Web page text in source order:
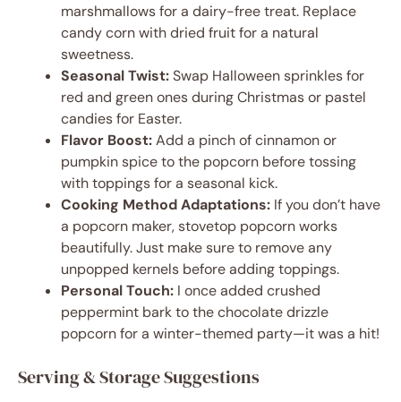
marshmallows for a dairy-free treat. Replace
candy corn with dried fruit for a natural
sweetness.
Seasonal Twist:Swap Halloween sprinkles for
red and green ones during Christmas or pastel
candies for Easter.
Flavor Boost:Add a pinch of cinnamon or
pumpkin spice to the popcorn before tossing
with toppings for a seasonal kick.
Cooking Method Adaptations: If you don’t have
a popcorn maker, stovetop popcorn works
beautifully. Just make sure to remove any
unpopped kernels before adding toppings.
Personal Touch: I once added crushed
peppermint bark to the chocolate drizzle
popcorn for a winter-themed party—it was a hit!
Serving & Storage Suggestions